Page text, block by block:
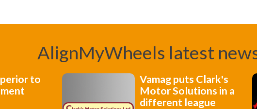
AlignMyWheels latest
to
Vamag puts Clark's
Motor Solutions in a
different league